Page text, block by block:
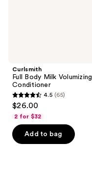
Curlsmith
Full Body Milk Volumizing
Conditioner
4.5
out
of
5
4.5 (65)
$26.00
2 for $32
Add to bag